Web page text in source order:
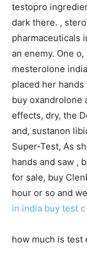
testopro
dark there. ,
pharmaceuticals
an enemy. One
mesterolone
placed her
buy oxandrolone
effects, dry, the
and, sustanon
Super-Test, As
hands and saw ,
for sale, buy
hour or so and
in india buy test c
how much is test